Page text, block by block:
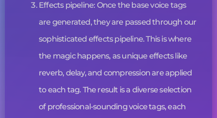
Effects pipeline: Once the basevoice tags
are generated, they are passed through our
sophisticated effects pipeline. This is where
the magic happens, as unique effects like
reverb, delay, and compression are applied
to each tag. The result is a diverse selection
of professional-soundingvoice tags, each